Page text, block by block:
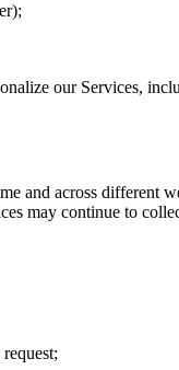
our Services,
and across different
may continue to